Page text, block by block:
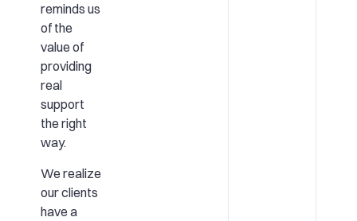
reminds us
of the
value of
providing
real
support
the right
way.
We realize
our clients
have a